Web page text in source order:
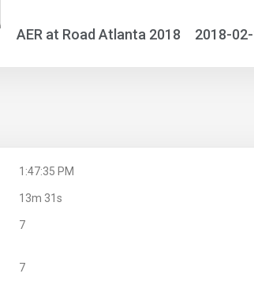
AER at Road Atlanta 2018 2018-
1:47:35 PM
13m 31s
7
7